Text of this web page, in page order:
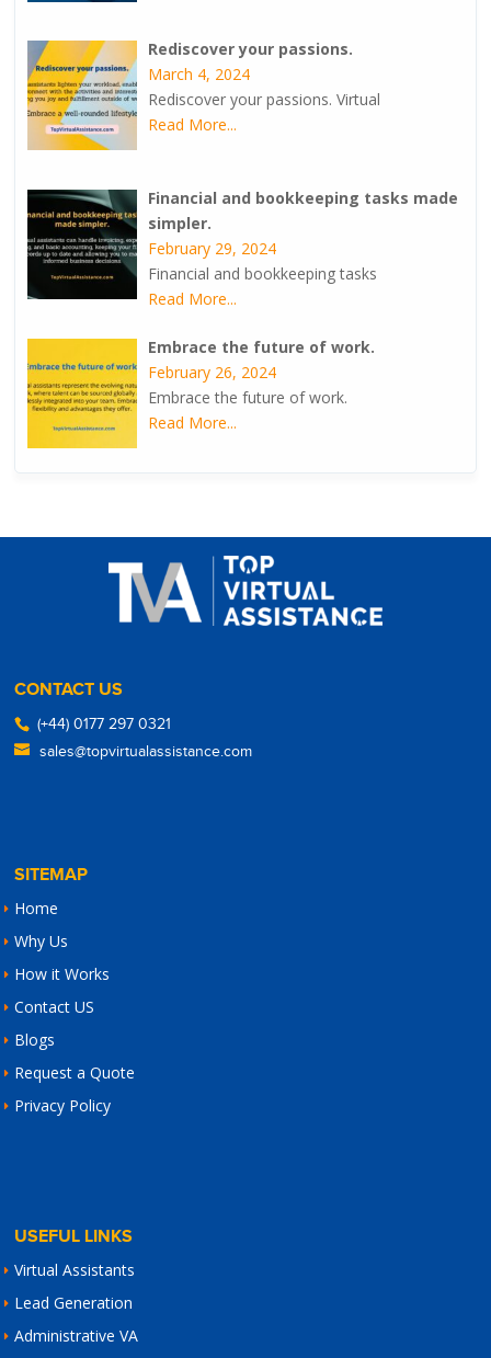
Rediscover your passions.
March 4, 2024
Rediscover your passions. Virtual
Read More...
Financial and bookkeeping tasks made
simpler.
February 29, 2024
Financial and bookkeeping tasks
Read More...
Embrace the future of work.
February 26, 2024
Embrace the future of work.
Read More...
CONTACT US
(+44) 0177 297 0321
sales@topvirtualassistance.com
SITEMAP
Home
Why Us
How it Works
Contact US
Blogs
Request a Quote
Privacy Policy
USEFUL LINKS
Virtual Assistants
Lead Generation
Administrative VA